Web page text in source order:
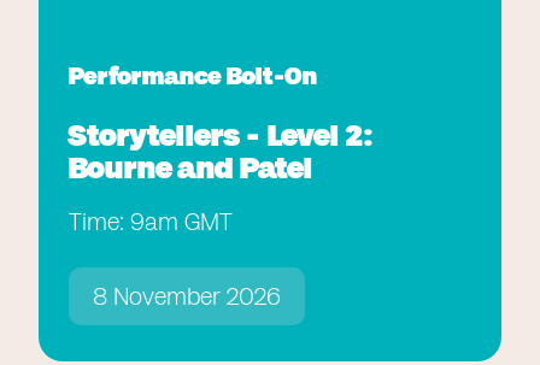
Performance Bolt-On
Storytellers - Level 2:
Bourne and Patel
Time: 9am GMT
8 November 2026